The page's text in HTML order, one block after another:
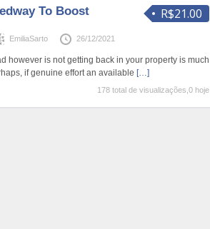
R$21.00
To Boost
EmiliaSarto 26/12/2021
however is not getting back in your property is much
if genuine effort an available […]
178 total de visualizações,0 hoje